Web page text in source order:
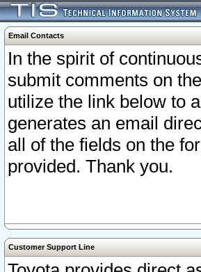
Email Contacts
In the spirit of
submit comments on
utilize the link below to
generates an email
all of the fields on the
provided. Thank you.
Customer Support Line